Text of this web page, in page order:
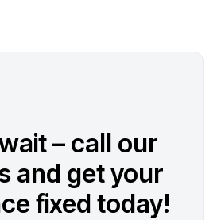
– call our
and get your
fixed today!